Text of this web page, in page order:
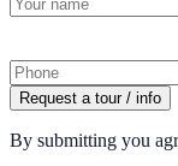
Request a tour / info
By submitting you